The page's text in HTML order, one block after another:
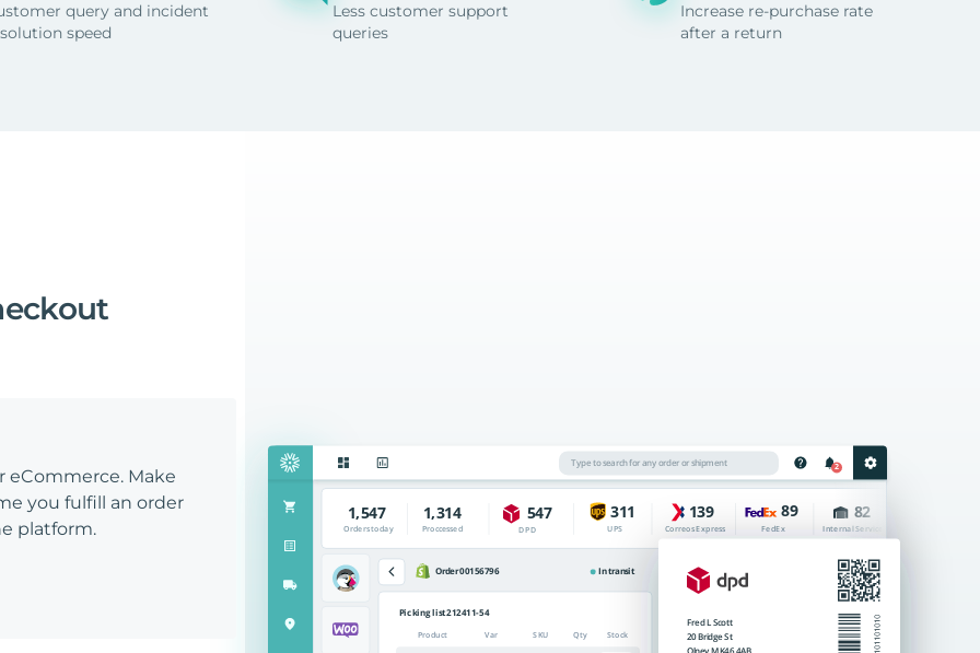
query and incident
speed
Less customer support
queries
Increase re-purchase rate
after a return
eCommerce. Make
you fulfill an order
platform.